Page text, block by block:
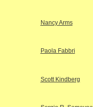
Nancy Arms
Paola Fabbri
Scott Kindberg